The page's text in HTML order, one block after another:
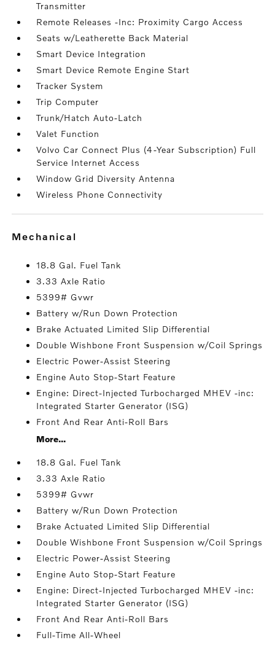
Transmitter
Remote Releases -Inc: Proximity Cargo Access
Seats w/Leatherette Back Material
Smart Device Integration
Smart Device Remote Engine Start
Tracker System
Trip Computer
Trunk/Hatch Auto-Latch
Valet Function
Volvo Car Connect Plus (4-Year Subscription) Full
Service Internet Access
Window Grid Diversity Antenna
Wireless Phone Connectivity
mechanical
18.8 Gal. Fuel Tank
3.33 Axle Ratio
5399# Gvwr
Battery w/Run Down Protection
Brake Actuated Limited Slip Differential
Double Wishbone Front Suspension w/Coil Springs
Electric Power-Assist Steering
Engine Auto Stop-Start Feature
Engine: Direct-Injected Turbocharged MHEV -inc:
Integrated Starter Generator (ISG)
Front And Rear Anti-Roll Bars
More...
18.8 Gal. Fuel Tank
3.33 Axle Ratio
5399# Gvwr
Battery w/Run Down Protection
Brake Actuated Limited Slip Differential
Double Wishbone Front Suspension w/Coil Springs
Electric Power-Assist Steering
Engine Auto Stop-Start Feature
Engine: Direct-Injected Turbocharged MHEV -inc:
Integrated Starter Generator (ISG)
Front And Rear Anti-Roll Bars
Full-Time All-Wheel